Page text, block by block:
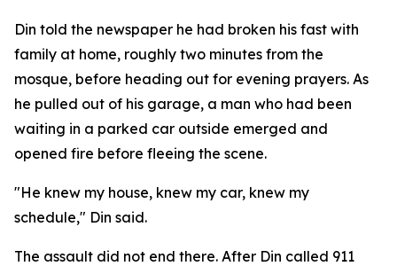
Din told the newspaper he had broken his fast with
family at home, roughly two minutes from the
mosque, before heading out for evening prayers. As
he pulled out of his garage, a man who had been
waiting in a parked car outside emerged and
opened fire before fleeing the scene.
"He knew my house, knew my car, knew my
schedule," Din said.
The assault did not end there. After Din called 911